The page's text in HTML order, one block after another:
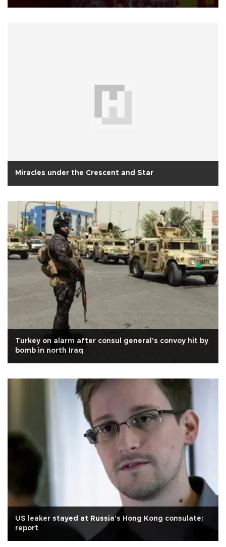
Miracles under the Crescent and Star
Turkey on alarm after consul general's convoy hit by
bomb in north Iraq
US leaker stayed at Russia's Hong Kong consulate:
report